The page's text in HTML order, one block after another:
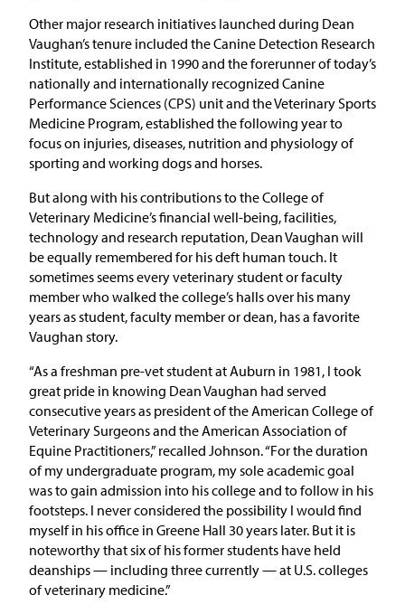
Other major research initiatives launched during Dean
Vaughan’s tenure included the Canine Detection Research
Institute, established in 1990 and the forerunner of today’s
nationally and internationally recognized Canine
Performance Sciences (CPS) unit and the Veterinary Sports
Medicine Program, established the following year to
focus on injuries, diseases, nutrition and physiology of
sporting and working dogs and horses.
But along with his contributions to the College of
Veterinary Medicine’s financial well-being, facilities,
technology and research reputation, Dean Vaughan will
be equally remembered for his deft human touch. It
sometimes seems every veterinary student or faculty
member who walked the college’s halls over his many
years as student, faculty member or dean, has a favorite
Vaughan story.
“As a freshman pre-vet student at Auburn in 1981, I took
great pride in knowing Dean Vaughan had served
consecutive years as president of the American College of
Veterinary Surgeons and the American Association of
Equine Practitioners,” recalled Johnson. “For the duration
of my undergraduate program, my sole academic goal
was to gain admission into his college and to follow in his
footsteps. I never considered the possibility I would find
myself in his office in Greene Hall 30 years later. But it is
noteworthy that six of his former students have held
deanships — including three currently — at U.S. colleges
of veterinary medicine.”